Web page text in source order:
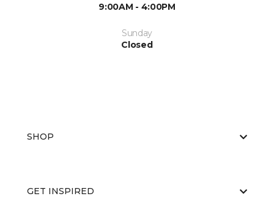
9:00AM - 4:00PM
Sunday
Closed
SHOP
GET INSPIRED